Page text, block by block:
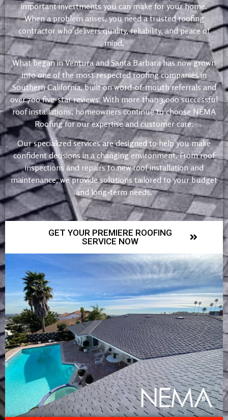
important investments you can make for your home.
When a problem arises, you need a trusted roofing
contractor who delivers quality, reliability, and peace of
mind.
What began in Ventura and Santa Barbara has now grown
into one of the most respected roofing companies in
Southern California, built on word-of-mouth referrals and
over 700 five-star reviews. With more than 3,000 successful
roof installations, homeowners continue to choose NEMA
Roofing for our expertise and customer care.
Our specialized services are designed to help you make
confident decisions in a changing environment. From roof
inspections and repairs to new roof installation and
maintenance, we provide solutions tailored to your budget
and long-term needs.
GET YOUR PREMIERE ROOFING
SERVICE NOW